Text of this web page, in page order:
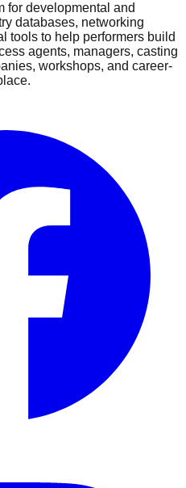
for developmental and
databases, networking
tools to help performers build
agents, managers, casting
workshops, and career-